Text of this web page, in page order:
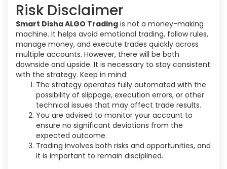
Risk Disclaimer
Smart Disha ALGO Trading is not a money-making
machine. It helps avoid emotional trading, follow rules,
manage money, and execute trades quickly across
multiple accounts. However, there will be both
downside and upside. It is necessary to stay consistent
with the strategy. Keep in mind:
The strategy operates fully automated with the
possibility of slippage, execution errors, or other
technical issues that may affect trade results.
You are advised to monitor your account to
ensure no significant deviations from the
expected outcome.
Trading involves both risks and opportunities, and
it is important to remain disciplined.